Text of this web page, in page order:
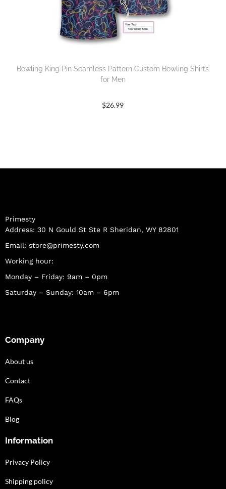
Bowling King Pin Seamless Pattern Custom Bowling Shirts
for Men
$26.99
Primesty
Address: 30 N Gould St Ste R Sheridan, WY 82801
Email: store@primesty.com
Working hour:
Monday – Friday: 9am – 0pm
Saturday – Sunday: 10am – 6pm
Company
About us
Contact
FAQs
Blog
Information
Privacy Policy
Shipping policy